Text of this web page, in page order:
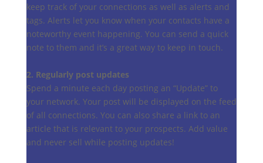
keep track of your connections as well as alerts and
tags. Alerts let you know when your contacts have a
noteworthy event happening. You can send a quick
note to them and it’s a great way to keep in touch.
2. Regularly post updates
Spend a minute each day posting an “Update” to
your network. Your post will be displayed on the feed
of all connections. You can also share a link to an
article that is relevant to your prospects. Add value
and never sell while posting updates!